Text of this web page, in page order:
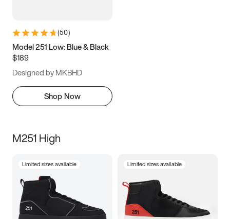
(50)
Model 251 Low: Blue & Black
$189
Designed by MKBHD
Shop Now
M251 High
Limited sizes available Limited sizes available